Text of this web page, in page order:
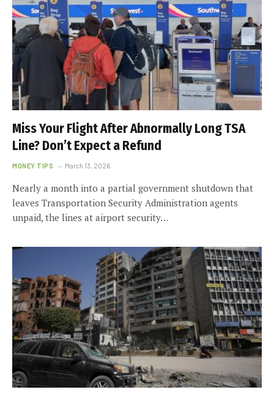
Miss Your Flight After Abnormally Long TSA
Line? Don’t Expect a Refund
MONEY TIPS March 13, 2026
Nearly a month into a partial government shutdown that
leaves Transportation Security Administration agents
unpaid, the lines at airport security…